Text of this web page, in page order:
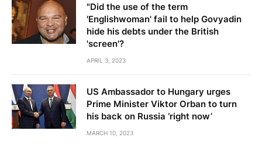
"Did the use of the term
'Englishwoman' fail to help Govyadin
hide his debts under the British
'screen'?
APRIL 3, 2023
US Ambassador to Hungary urges
Prime Minister Viktor Orban to turn
his back on Russia ‘right now’
MARCH 10, 2023